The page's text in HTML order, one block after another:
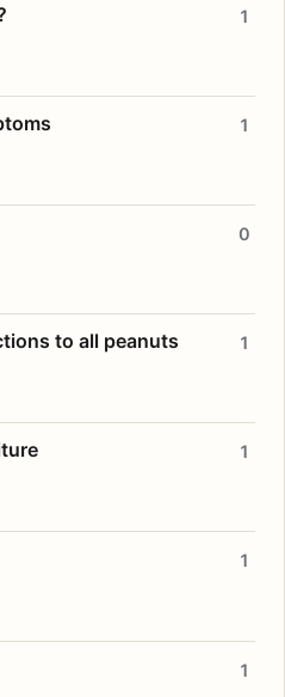
1
1
0
to all peanuts 1
1
1
1